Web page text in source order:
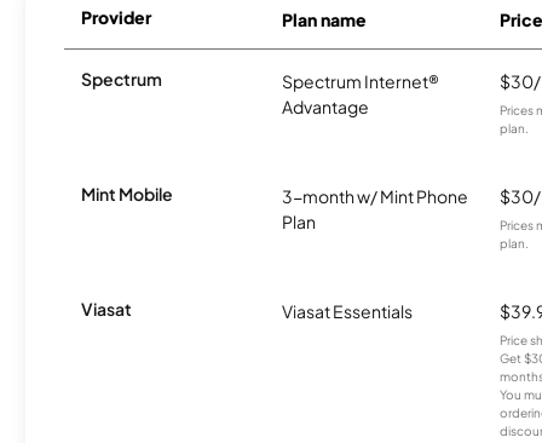
Provider Plan name Price
Spectrum
Spectrum Internet®
Advantage
Prices
plan.
Mint Mobile
3-month w/ Mint Phone
Plan
Prices
plan.
Viasat Viasat Essentials
Price
Get
You